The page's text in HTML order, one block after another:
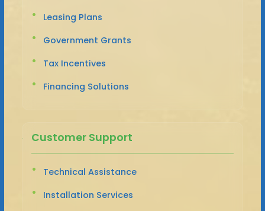
Leasing Plans
Government Grants
Tax Incentives
Financing Solutions
Customer Support
Technical Assistance
Installation Services